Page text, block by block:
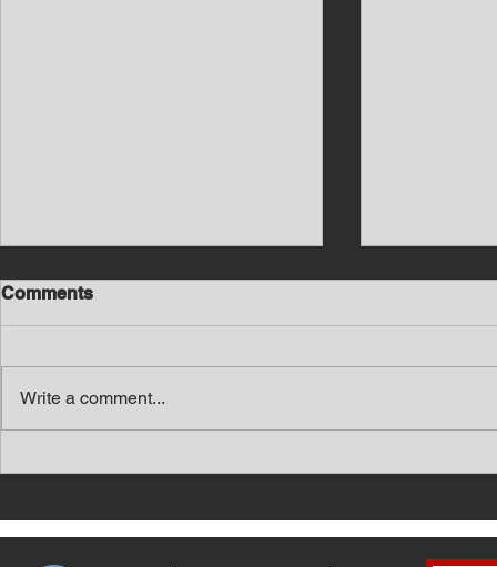
Comments
Write a comment...